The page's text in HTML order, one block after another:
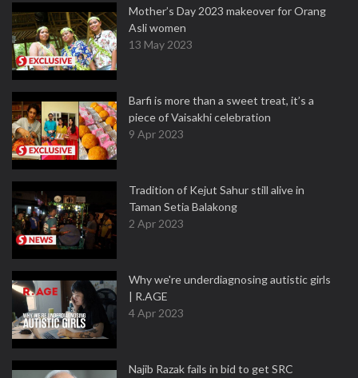
Mother’s Day 2023 makeover for Orang
Asli women
13 May 2023
Barfi is more than a sweet treat, it’s a
piece of Vaisakhi celebration
9 Apr 2023
Tradition of Kejut Sahur still alive in
Taman Setia Balakong
2 Apr 2023
Why we're underdiagnosing autistic girls
| R.AGE
4 Apr 2023
Najib Razak fails in bid to get SRC